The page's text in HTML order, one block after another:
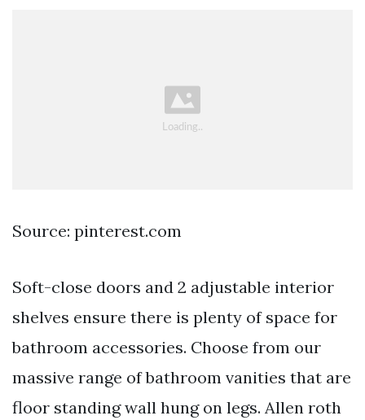
Source: pinterest.com
Soft-close doors and 2 adjustable interior
shelves ensure there is plenty of space for
bathroom accessories. Choose from our
massive range of bathroom vanities that are
floor standing wall hung on legs. Allen roth